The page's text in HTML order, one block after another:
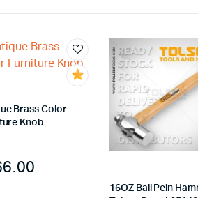
Brass Color
Knob
16OZ Ball Pein